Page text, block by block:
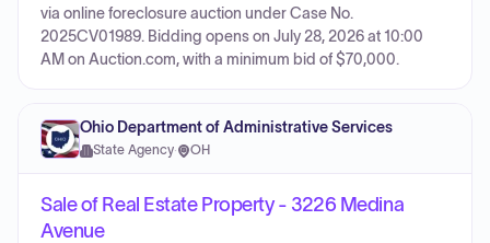
via online foreclosure auction under Case No.
2025CV01989. Bidding opens on July 28, 2026 at 10:00
AM on Auction.com, with a minimum bid of $70,000.
Ohio Department of Administrative Services
State Agency· OH
Sale of Real Estate Property - 3226 Medina
Avenue